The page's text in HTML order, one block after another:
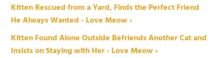
Kitten Rescued from a Yard, Finds the Perfect Friend
He Always Wanted - Love Meow ›
Kitten Found Alone Outside Befriends Another Cat and
Insists on Staying with Her - Love Meow ›